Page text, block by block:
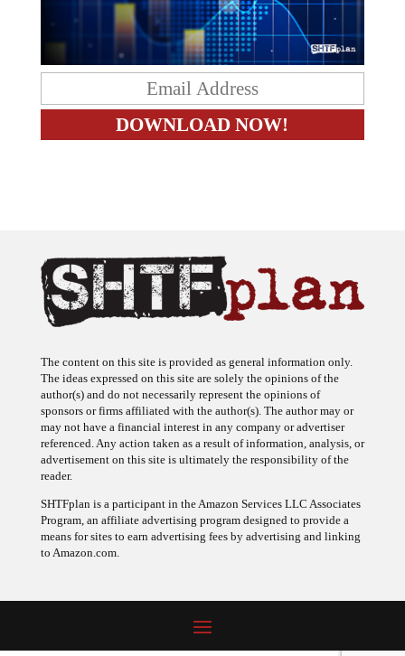
The ideas expressed on this site are solely the opinions of the
author(s) and do not necessarily represent the opinions of
sponsors or firms affiliated with the author(s). The author may or
may not have a financial interest in any company or advertiser
referenced. Any action taken as a result of information, analysis, or
advertisement on this site is ultimately the responsibility of the
reader.
Program, an affiliate advertising program designed to provide a
means for sites to earn advertising fees by advertising and linking
to Amazon.com.
© 2009 - 2026 Copyright SHTF Plan • Site by620 Studio•